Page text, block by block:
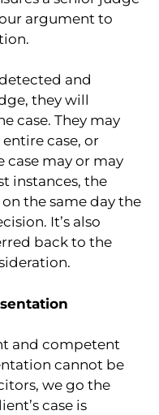
argument to
and
they will
case. They may
case, or
case may or may
instances, the
the same day the
It’s also
back to the
and competent
cannot be
we go the
case is